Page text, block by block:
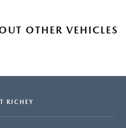
OTHER VEHICLES
RICHEY